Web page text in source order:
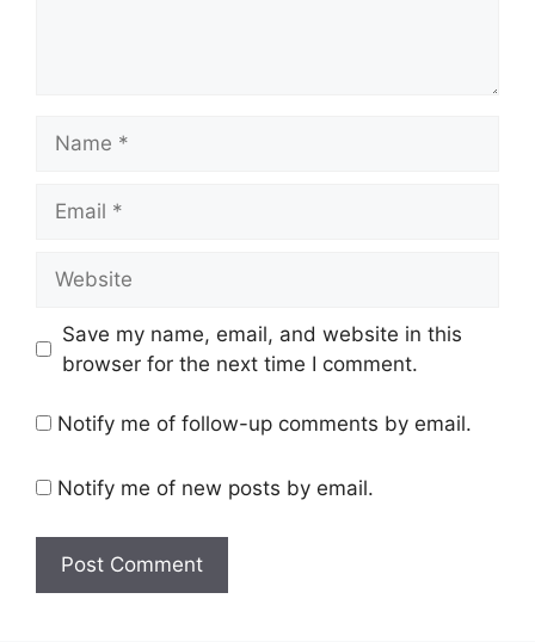
Save my name, email, and website in this
browser for the next time I comment.
Notify me of follow-up comments by email.
Notify me of new posts by email.